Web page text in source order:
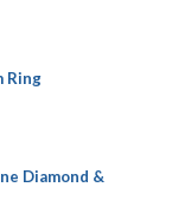
Ring
Diamond &